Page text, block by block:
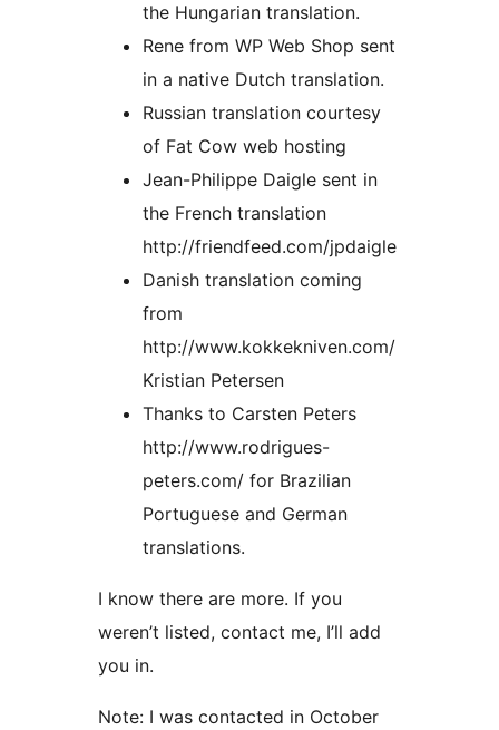
the Hungarian translation.
Rene from WP Web Shop sent
in a native Dutch translation.
Russian translation courtesy
of Fat Cow web hosting
Jean-Philippe Daigle sent in
the French translation
http://friendfeed.com/jpdaigle
Danish translation coming
from
http://www.kokkekniven.com/
Kristian Petersen
Thanks to Carsten Peters
http://www.rodrigues-
peters.com/ for Brazilian
Portuguese and German
translations.
I know there are more. If you
weren’t listed, contact me, I’ll add
you in.
Note: I was contacted in October